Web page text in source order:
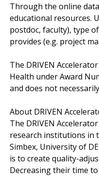
Through the online
educational resources.
postdoc, faculty), type
provides (e.g. project
The DRIVEN
Health under Award
and does not
About DRIVEN
The DRIVEN
research institutions in
Simbex, University of
is to create quality-
Decreasing their time